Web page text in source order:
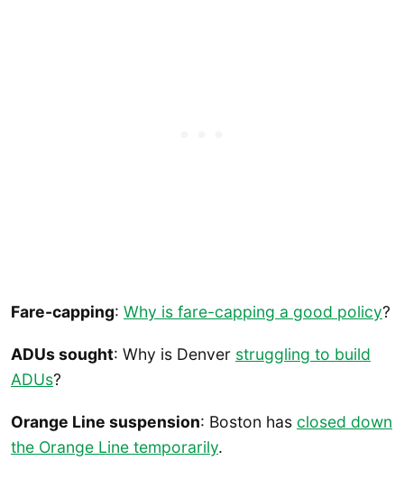
Fare-capping: Why is fare-capping a good policy?
ADUs sought: Why is Denver struggling to build
ADUs?
Orange Line suspension: Boston has closed down
the Orange Line temporarily.